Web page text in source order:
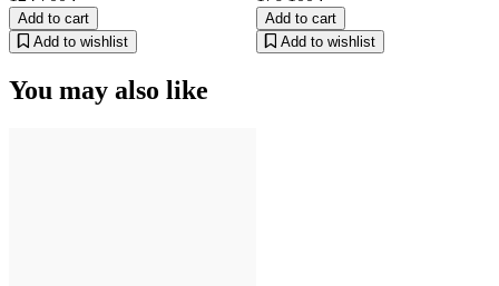
Add to cart
Add to wishlist
Add to cart
Add to wishlist
You may also like